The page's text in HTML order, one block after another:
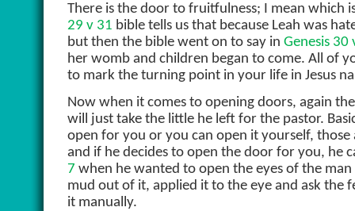
There is the door to fruitfulness; I mean
29 v 31 bible tells us that because Leah was
but then the bible went on to say in Genesis 30
her womb and children began to come. All of
to mark the turning point in your life in Jesus
Now when it comes to opening doors, again
will just take the little he left for the pastor.
open for you or you can open it yourself,
and if he decides to open the door for you, he
7 when he wanted to open the eyes of the
mud out of it, applied it to the eye and ask the
it manually.